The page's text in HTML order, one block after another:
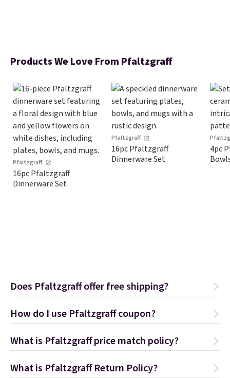
Products We Love From Pfaltzgraff
Pfaltzgraff
16pc Pfaltzgraff
Dinnerware Set
Pfaltzgraff
16pc Pfaltzgraff
Dinnerware Set
4pc
Does Pfaltzgraff offer free shipping?
How do I use Pfaltzgraff coupon?
What is Pfaltzgraff price match policy?
What is Pfaltzgraff Return Policy?